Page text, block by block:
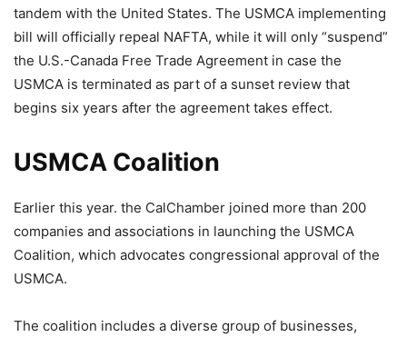
tandem with the United States. The USMCA implementing
bill will officially repeal NAFTA, while it will only “suspend”
the U.S.-Canada Free Trade Agreement in case the
USMCA is terminated as part of a sunset review that
begins six years after the agreement takes effect.
USMCA Coalition
Earlier this year. the CalChamber joined more than 200
companies and associations in launching the USMCA
Coalition, which advocates congressional approval of the
USMCA.
The coalition includes a diverse group of businesses,